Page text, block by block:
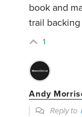
book and
trail
1
Andy
Reply to